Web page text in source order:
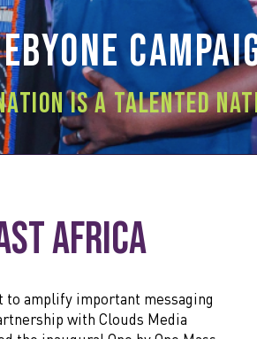
is a talented
Africa
to amplify important messaging
with Clouds Media